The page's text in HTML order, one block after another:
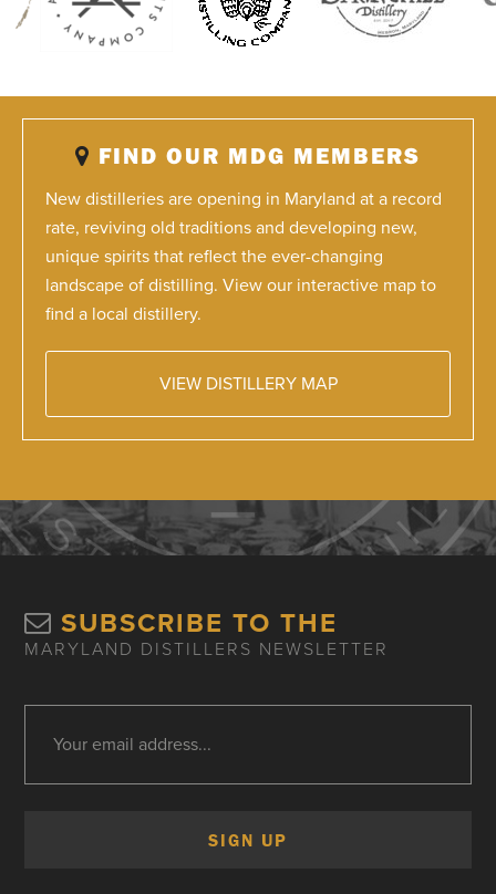
FIND OUR MDG MEMBERS
New distilleries are opening in Maryland at a record
rate, reviving old traditions and developing new,
unique spirits that reflect the ever-changing
landscape of distilling. View our interactive map to
find a local distillery.
VIEW DISTILLERY MAP
SUBSCRIBE TO THE
MARYLAND DISTILLERS NEWSLETTER